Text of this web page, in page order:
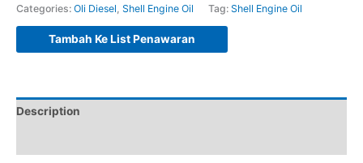
Categories: Oli Diesel Shell Engine Oil Tag: Shell Engine Oil
Tambah Ke List Penawaran
Description